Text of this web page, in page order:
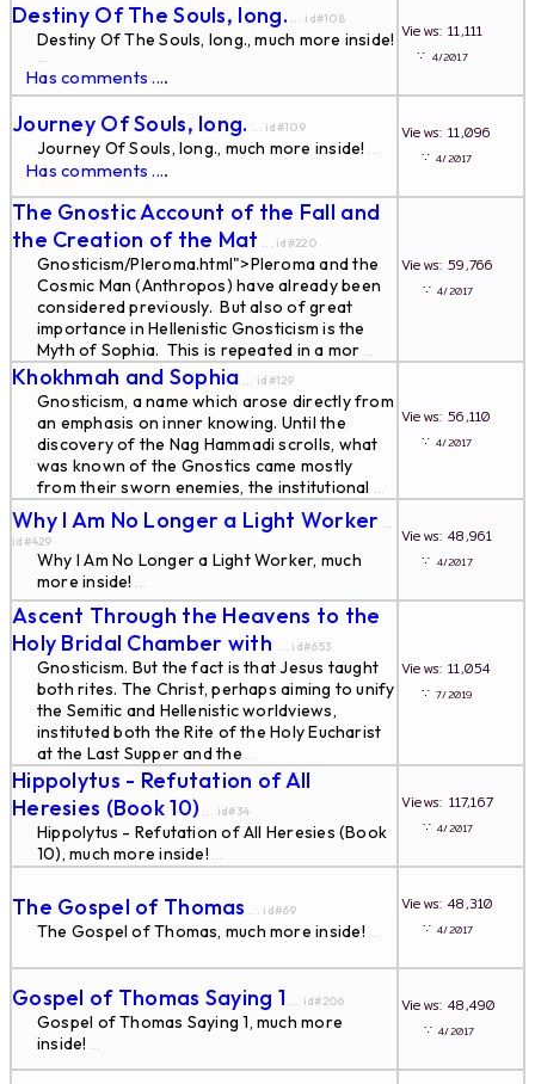
Destiny Of The Souls, long. ... id#108
Destiny Of The Souls, long., much more inside!
...
Has comments ....
Views: 11,111
∵ 4/2017
Journey Of Souls, long. ... id#109
Journey Of Souls, long., much more inside! ...
Has comments ....
Views: 11,096
∵4/2017
The Gnostic Account of the Fall and
the Creation of the Mat ... id#220
Gnosticism/Pleroma.html">Pleroma and the
Cosmic Man (Anthropos) have already been
considered previously. But also of great
importance in Hellenistic Gnosticism is the
Myth of Sophia. This is repeated in a mor ...
Views: 59,766
∵4/2017
Khokhmah and Sophia ... id#129
Gnosticism, a name which arose directly from
an emphasis on inner knowing. Until the
discovery of the Nag Hammadi scrolls, what
was known of the Gnostics came mostly
from their sworn enemies, the institutional ...
Views: 56,110
∵4/2017
Why I Am No Longer a Light Worker ...
id#429
Why I Am No Longer a Light Worker, much
more inside! ...
Views: 48,961
∵ 4/2017
Ascent Through the Heavens to the
Holy Bridal Chamber with ... id#653
Gnosticism. But the fact is that Jesus taught
both rites. The Christ, perhaps aiming to unify
the Semitic and Hellenistic worldviews,
instituted both the Rite of the Holy Eucharist
at the Last Supper and the ...
Views: 11,054
∵7/2019
Hippolytus - Refutation of All
Heresies (Book 10) ... id#34
Hippolytus - Refutation of All Heresies (Book
10), much more inside! ...
Views: 117,167
∵4/2017
The Gospel of Thomas ... id#69
The Gospel of Thomas, much more inside! ...
Views: 48,310
∵4/2017
Gospel of Thomas Saying 1 ... id#206
Gospel of Thomas Saying 1, much more
inside! ...
Views: 48,490
∵4/2017